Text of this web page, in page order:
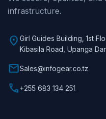
infrastructure.
location_on Girl Guides Building, 1st
Kibasila Road, Upanga
mailSales@infogear.co.tz
call+255 683 134 251